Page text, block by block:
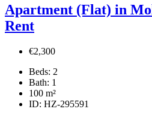
Apartment (Flat) in
Rent
€2,300
Beds: 2
Bath: 1
100 m²
ID: HZ-295591